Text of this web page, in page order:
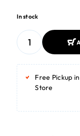
In stock
Free Pickup in
Store